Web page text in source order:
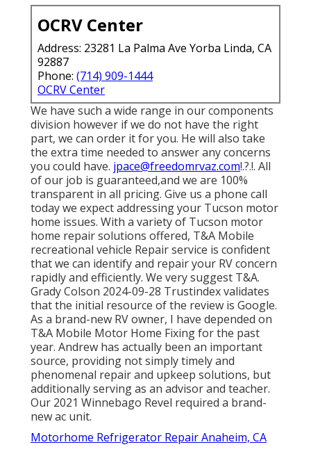
OCRV Center
Address: 23281 La Palma Ave Yorba Linda, CA
92887
Phone: (714) 909-1444
OCRV Center
We have such a wide range in our components
division however if we do not have the right
part, we can order it for you. He will also take
the extra time needed to answer any concerns
you could have. jpace@freedomrvaz.com!.?.!. All
of our job is guaranteed,and we are 100%
transparent in all pricing. Give us a phone call
today we expect addressing your Tucson motor
home issues. With a variety of Tucson motor
home repair solutions offered, T&A Mobile
recreational vehicle Repair service is confident
that we can identify and repair your RV concern
rapidly and efficiently. We very suggest T&A.
Grady Colson 2024-09-28 Trustindex validates
that the initial resource of the review is Google.
As a brand-new RV owner, I have depended on
T&A Mobile Motor Home Fixing for the past
year. Andrew has actually been an important
source, providing not simply timely and
phenomenal repair and upkeep solutions, but
additionally serving as an advisor and teacher.
Our 2021 Winnebago Revel required a brand-
new ac unit.
Motorhome Refrigerator Repair Anaheim, CA